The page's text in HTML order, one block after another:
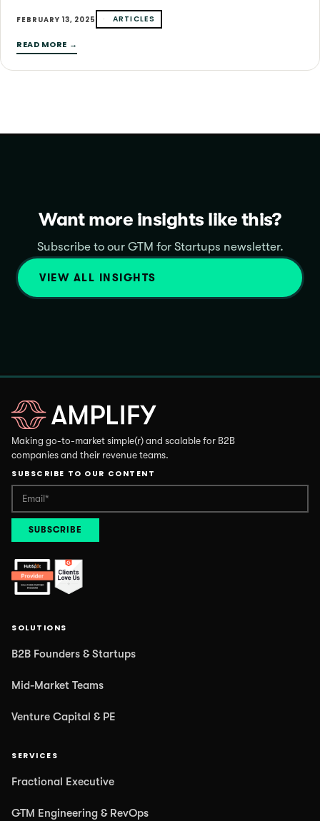
FEBRUARY 13, 2025 ARTICLES
READ MORE →
Want more insights like this?
Subscribe to our GTM for Startups newsletter.
VIEW ALL INSIGHTS
Making go-to-market simple(r) and scalable for B2B
companies and their revenue teams.
SUBSCRIBE TO OUR CONTENT
SOLUTIONS
B2B Founders & Startups
Mid-Market Teams
Venture Capital & PE
SERVICES
Fractional Executive
GTM Engineering & RevOps